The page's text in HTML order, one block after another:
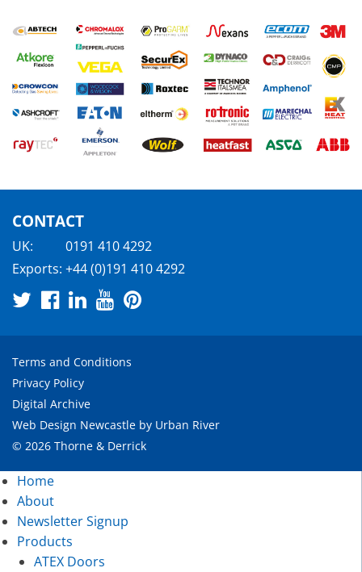
CONTACT
UK:
0191 410 4292
Exports: +44 (0)191 410 4292
Terms and Conditions
Privacy Policy
Digital Archive
Web Design Newcastle by Urban River
© 2026 Thorne & Derrick
Home
About
Newsletter Signup
Products
ATEX Doors